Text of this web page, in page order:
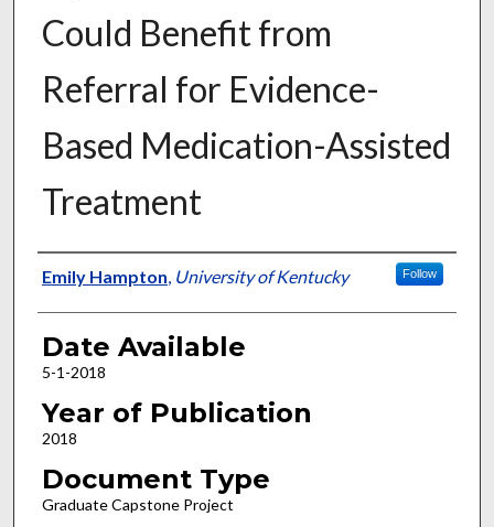
Could Benefit from
Referral for Evidence-
Based Medication-Assisted
Treatment
Author
Emily Hampton, University of Kentucky Follow
Date Available
5-1-2018
Year of Publication
2018
Document Type
Graduate Capstone Project